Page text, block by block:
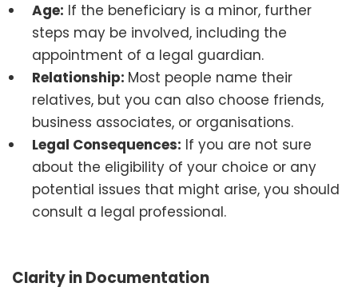
Age: If the beneficiary is a minor, further
steps may be involved, including the
appointment of a legal guardian.
Relationship: Most people name their
relatives, but you can also choose friends,
business associates, or organisations.
Legal Consequences: If you are not sure
about the eligibility of your choice or any
potential issues that might arise, you should
consult a legal professional.
Clarity in Documentation